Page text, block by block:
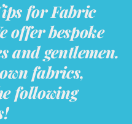
for Fabric
offer bespoke
and gentlemen.
fabrics,
following